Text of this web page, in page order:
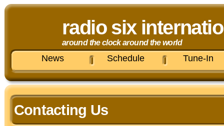
radio six
around the clock around the world
News Schedule Tune-In
Contacting Us